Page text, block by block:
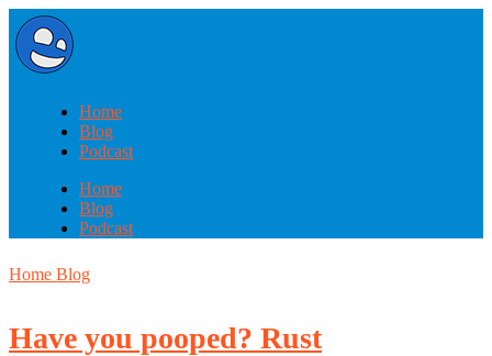
Home
Blog
Podcast
Home
Blog
Podcast
Home Blog
Have you pooped? Rust